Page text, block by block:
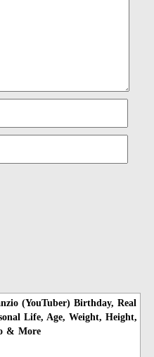
(YouTuber) Birthday, Real
Life, Age, Weight, Height,
& More